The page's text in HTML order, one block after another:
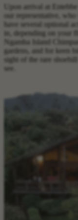
Upon arrival at
our representative,
have several optional
in, depending on your
Ngamba Island
gardens, and for keen
sight of the rare
see.